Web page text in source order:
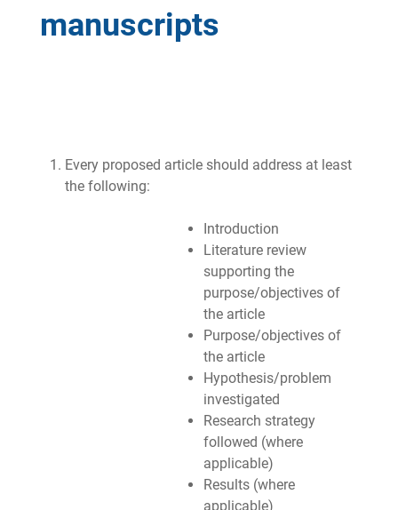
manuscripts
Every proposed article should address at least
the following:
Introduction
Literature review
supporting the
purpose/objectives of
the article
Purpose/objectives of
the article
Hypothesis/problem
investigated
Research strategy
followed (where
applicable)
Results (where
applicable)